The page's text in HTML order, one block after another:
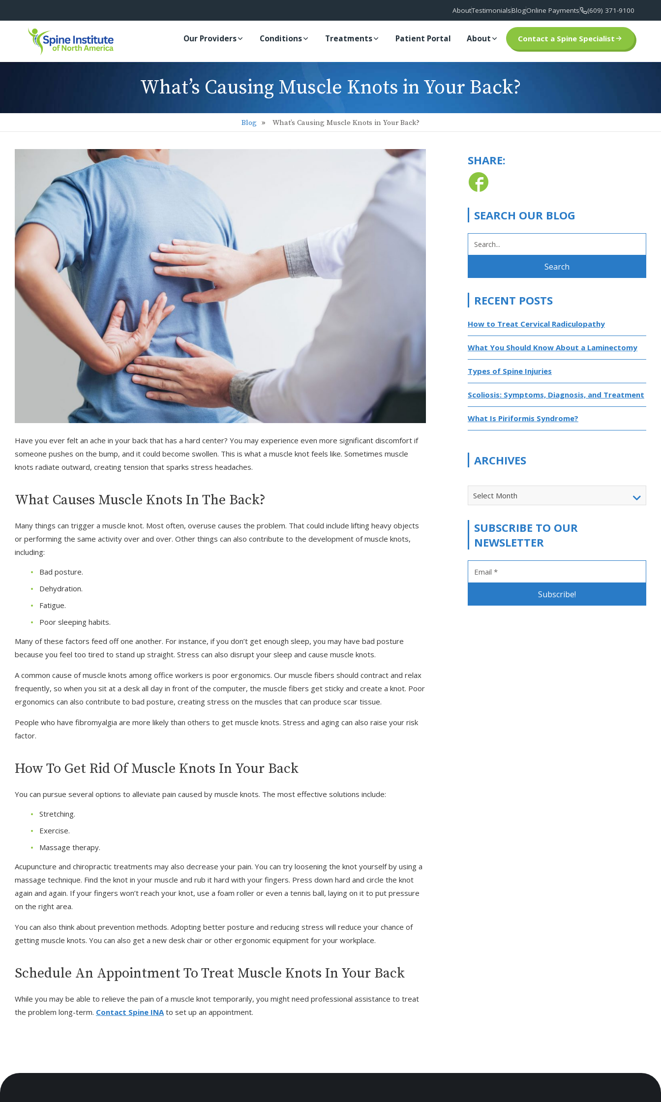
AboutTestimonialsBlogOnline Payments (609) 371-9100
Our Providers Conditions Treatments Patient Portal About Contact a Spine Specialist
What’s Causing Muscle Knots in Your Back?
Blog What’s Causing Muscle Knots in Your Back?
Have you ever felt an ache in your back that has a hard center? You may experience even more significant discomfort if
someone pushes on the bump, and it could become swollen. This is what a muscle knot feels like. Sometimes muscle
knots radiate outward, creating tension that sparks stress headaches.
What Causes Muscle Knots In The Back?
Many things can trigger a muscle knot. Most often, overuse causes the problem. That could include lifting heavy objects
or performing the same activity over and over. Other things can also contribute to the development of muscle knots,
including:
Bad posture.
Dehydration.
Fatigue.
Poor sleeping habits.
Many of these factors feed off one another. For instance, if you don’t get enough sleep, you may have bad posture
because you feel too tired to stand up straight. Stress can also disrupt your sleep and cause muscle knots.
A common cause of muscle knots among office workers is poor ergonomics. Our muscle fibers should contract and relax
frequently, so when you sit at a desk all day in front of the computer, the muscle fibers get sticky and create a knot. Poor
ergonomics can also contribute to bad posture, creating stress on the muscles that can produce scar tissue.
People who have fibromyalgia are more likely than others to get muscle knots. Stress and aging can also raise your risk
factor.
How To Get Rid Of Muscle Knots In Your Back
You can pursue several options to alleviate pain caused by muscle knots. The most effective solutions include:
Stretching.
Exercise.
Massage therapy.
Acupuncture and chiropractic treatments may also decrease your pain. You can try loosening the knot yourself by using a
massage technique. Find the knot in your muscle and rub it hard with your fingers. Press down hard and circle the knot
again and again. If your fingers won’t reach your knot, use a foam roller or even a tennis ball, laying on it to put pressure
on the right area.
You can also think about prevention methods. Adopting better posture and reducing stress will reduce your chance of
getting muscle knots. You can also get a new desk chair or other ergonomic equipment for your workplace.
Schedule An Appointment To Treat Muscle Knots In Your Back
While you may be able to relieve the pain of a muscle knot temporarily, you might need professional assistance to treat
the problem long-term. Contact Spine INAto set up an appointment.
SHARE:
SEARCH OUR BLOG
FOR:
RECENT POSTS
How to Treat Cervical Radiculopathy
What You Should Know About a Laminectomy
Types of Spine Injuries
Scoliosis: Symptoms, Diagnosis, and Treatment
What Is Piriformis Syndrome?
ARCHIVES
Select Month
SUBSCRIBE TO OUR
NEWSLETTER